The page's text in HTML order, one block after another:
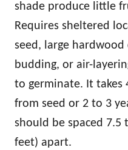
shade produce little
Requires sheltered
seed, large
budding, or air-
to germinate. It takes
from seed or 2 to 3
should be spaced 7.5
feet) apart.